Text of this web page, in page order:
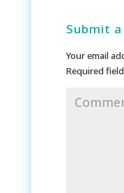
Submit
Your email
Required